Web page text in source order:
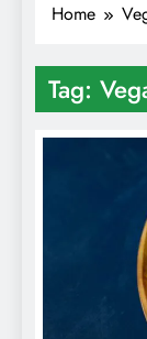
Home
Tag: